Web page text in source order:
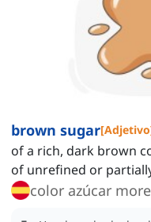
brown sugar[Adjetivo
of a rich, dark brown
of unrefined or
color azúcar